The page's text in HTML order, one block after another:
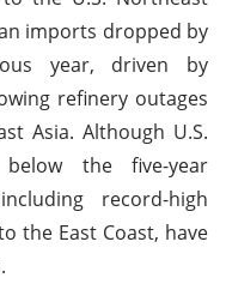
imports dropped by
year, driven by
refinery outages
Asia. Although U.S.
the five-year
record-high
the East Coast, have